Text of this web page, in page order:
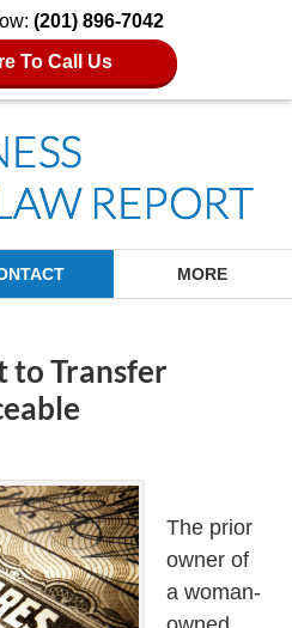
(201) 896-7042
To Call Us
MORE
to Transfer
The prior
owner of
a woman-